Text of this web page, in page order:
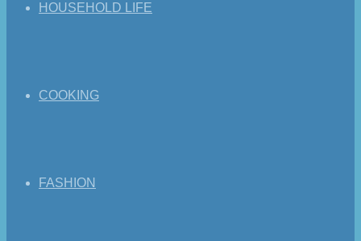
HOUSEHOLD LIFE
COOKING
FASHION